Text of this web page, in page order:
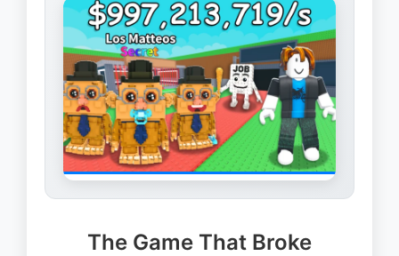
The Game That Broke